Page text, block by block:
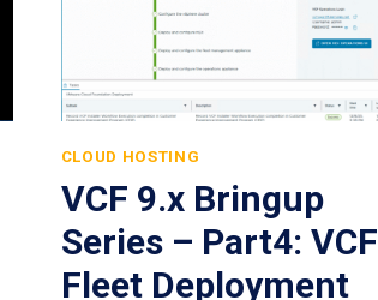
CLOUD HOSTING
VCF 9.x Bringup
Series – Part4: VCF
Fleet Deployment